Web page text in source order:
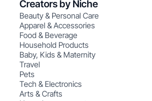
Creators by Niche
Beauty & Personal Care
Apparel & Accessories
Food & Beverage
Household Products
Baby, Kids & Maternity
Travel
Pets
Tech & Electronics
Arts & Crafts